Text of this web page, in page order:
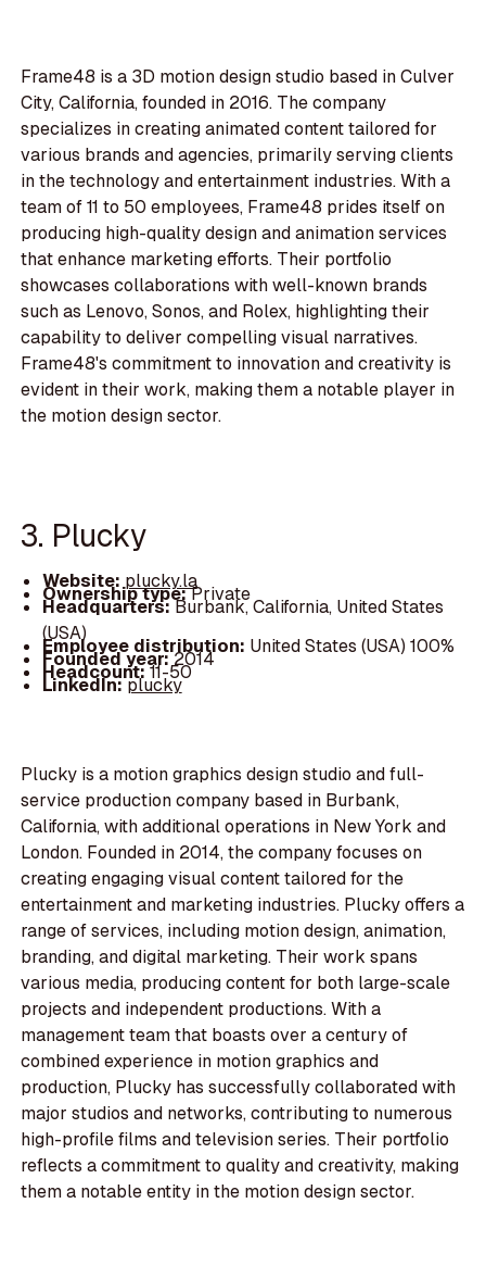
Frame48 is a 3D motion design studio based in Culver
City, California, founded in 2016. The company
specializes in creating animated content tailored for
various brands and agencies, primarily serving clients
in the technology and entertainment industries. With a
team of 11 to 50 employees, Frame48 prides itself on
producing high-quality design and animation services
that enhance marketing efforts. Their portfolio
showcases collaborations with well-known brands
such as Lenovo, Sonos, and Rolex, highlighting their
capability to deliver compelling visual narratives.
Frame48's commitment to innovation and creativity is
evident in their work, making them a notable player in
the motion design sector.
3. Plucky
Website: plucky.la
Ownership type:Private
Headquarters:Burbank, California, United States
(USA)
Employee distribution: United States (USA) 100%
Founded year:2014
Headcount:11-50
LinkedIn:plucky
Plucky is a motion graphics design studio and full-
service production company based in Burbank,
California, with additional operations in New York and
London. Founded in 2014, the company focuses on
creating engaging visual content tailored for the
entertainment and marketing industries. Plucky offers a
range of services, including motion design, animation,
branding, and digital marketing. Their work spans
various media, producing content for both large-scale
projects and independent productions. With a
management team that boasts over a century of
combined experience in motion graphics and
production, Plucky has successfully collaborated with
major studios and networks, contributing to numerous
high-profile films and television series. Their portfolio
reflects a commitment to quality and creativity, making
them a notable entity in the motion design sector.